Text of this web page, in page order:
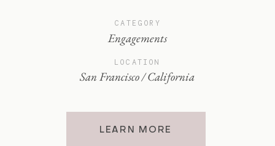
CATEGORY
Engagements
LEARN MORE
LOCATION
San Francisco / California